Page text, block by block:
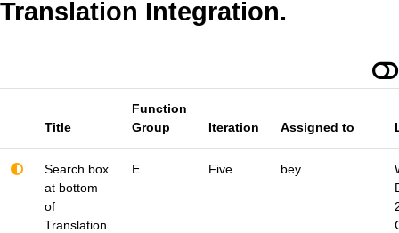
Translation Integration.
Title
Function
Group
Iteration Assigned to
Search box
at bottom
of
Translation
E Five bey